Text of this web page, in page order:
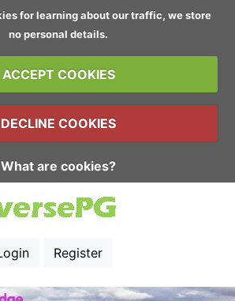
for learning about our traffic, we store
no personal details.
ACCEPT COOKIES
DECLINE COOKIES
What are cookies?
Register